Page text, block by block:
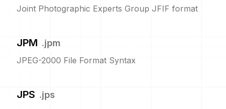
Joint Photographic Experts Group JFIF format
JPM .jpm
JPEG-2000 File Format Syntax
JPS .jps